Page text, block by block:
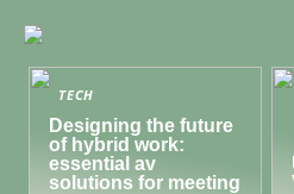
TECH
Designing the future
of hybrid work:
essential av
solutions for meeting